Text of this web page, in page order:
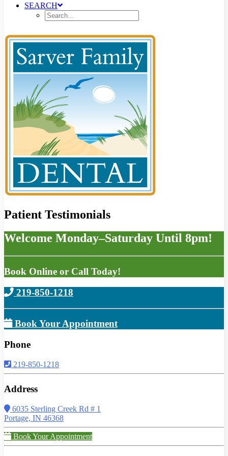
SEARCH
Patient Testimonials
Welcome Monday–Saturday Until 8pm!
Book Online or Call Today!
219-850-1218
Book Your Appointment
Phone
219-850-1218
Address
6035 Sterling Creek Rd # 1
Portage, IN 46368
Book Your Appointment